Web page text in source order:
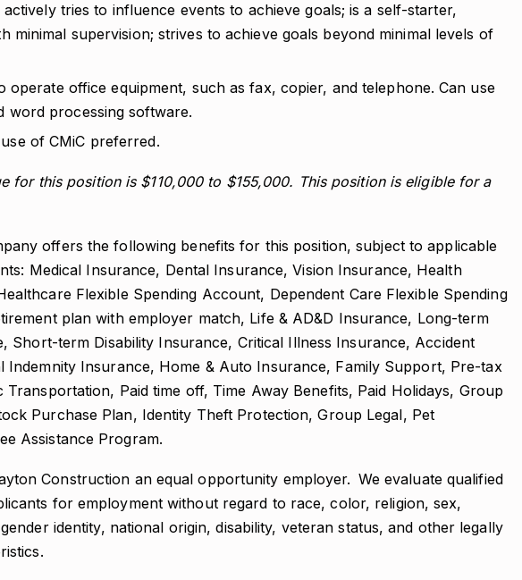
actively tries to influence events to achieve goals; is a self-starter,
minimal supervision; strives to achieve goals beyond minimal levels of
operate office equipment, such as fax, copier, and telephone. Can use
word processing software.
of CMiC preferred.
for this position is $110,000 to $155,000. This position is eligible for a
offers the following benefits for this position, subject to applicable
Medical Insurance, Dental Insurance, Vision Insurance, Health
Flexible Spending Account, Dependent Care Flexible Spending
plan with employer match, Life & AD&D Insurance, Long-term
Short-term Disability Insurance, Critical Illness Insurance, Accident
Indemnity Insurance, Home & Auto Insurance, Family Support, Pre-tax
Transportation, Paid time off, Time Away Benefits, Paid Holidays, Group
Purchase Plan, Identity Theft Protection, Group Legal, Pet
Assistance Program.
Construction an equal opportunity employer. We evaluate qualified
for employment without regard to race, color, religion, sex,
identity, national origin, disability, veteran status, and other legally